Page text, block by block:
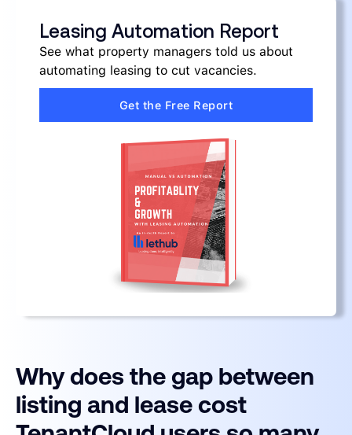
Leasing Automation Report
See what property managers told us about
automating leasing to cut vacancies.
Get the Free Report
Why does the gap between
listing and lease cost